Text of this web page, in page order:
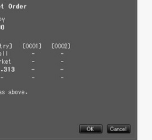
FX)
at market
message
(1-click, no hedging)